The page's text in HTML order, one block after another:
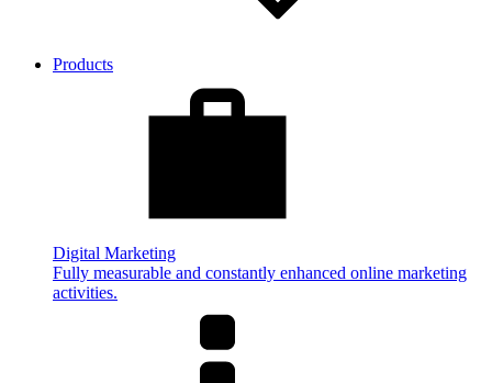
Products
Digital Marketing
Fully measurable and constantly enhanced online marketing
activities.